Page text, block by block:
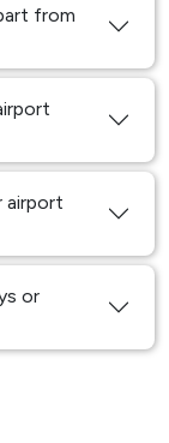
from
airport
or